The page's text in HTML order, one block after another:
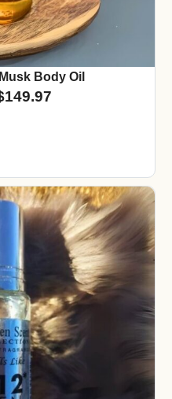
Body Oil
149.97